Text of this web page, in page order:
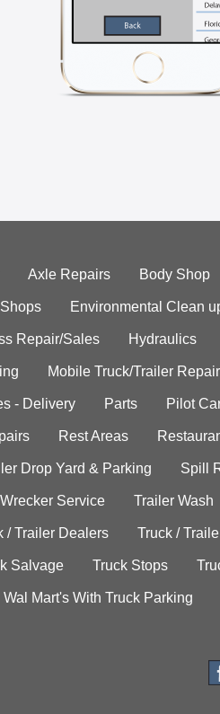
Axle Repairs Body Shop
Environmental Clean
Repair/Sales Hydraulics
Mobile Truck/Trailer Repair
- Delivery Parts Pilot
Rest Areas
Drop Yard & Parking Spill
Service Trailer Wash
/ Trailer Dealers Truck /
Salvage Truck Stops
Wal Mart's With Truck Parking